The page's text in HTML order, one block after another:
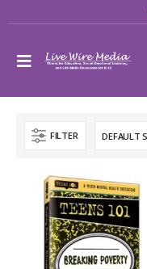
FILTER